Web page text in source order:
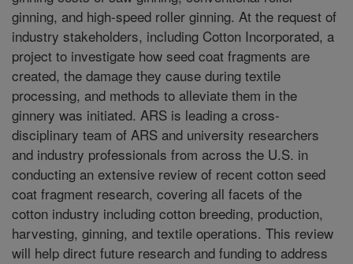
ginning, and high-speed roller ginning. At the request of
industry stakeholders, including Cotton Incorporated, a
project to investigate how seed coat fragments are
created, the damage they cause during textile
processing, and methods to alleviate them in the
ginnery was initiated. ARS is leading a cross-
disciplinary team of ARS and university researchers
and industry professionals from across the U.S. in
conducting an extensive review of recent cotton seed
coat fragment research, covering all facets of the
cotton industry including cotton breeding, production,
harvesting, ginning, and textile operations. This review
will help direct future research and funding to address